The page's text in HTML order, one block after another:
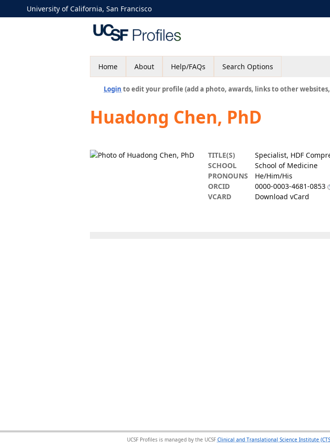
University of California, San Francisco
Home About Help/FAQs Search Options
Login to edit your profile (add a photo, awards, links to other
Huadong Chen, PhD
TITLE(S)
Specialist, HDF
SCHOOL
School of Medicine
PRONOUNS
He/Him/His
ORCID
0000-0003-4681-0853
VCARD
Download vCard
UCSF Profiles is managed by the UCSF Clinical and Translational Science Institute